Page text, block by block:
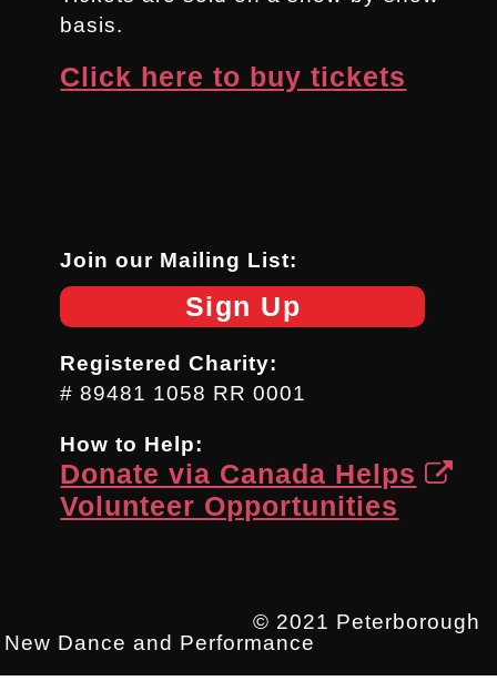
basis.
Click here to buy tickets
Join our Mailing List:
Sign Up
Registered Charity:
# 89481 1058 RR 0001
How to Help:
Donate via Canada Helps
Volunteer Opportunities
© 2021 Peterborough
New Dance and Performance